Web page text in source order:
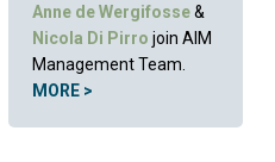
Anne de Wergifosse&
Nicola Di Pirro join AIM
Management Team.
MORE >